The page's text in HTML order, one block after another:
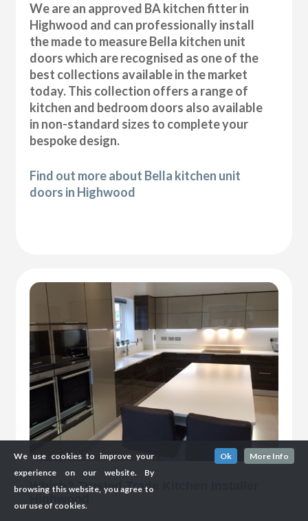
We are an approved BA kitchen fitter in
Highwood and can professionally install
the made to measure Bella kitchen unit
doors which are recognised as one of the
best collections available in the market
today. This collection offers a range of
kitchen and bedroom doors also available
in non-standard sizes to complete your
bespoke design.
Find out more about Bella kitchen unit
doors in Highwood
Which? Trusted Trade Kitchen Installer
Highwood
We use cookies to improve your
experience on our website. By
browsing this website, you agree to
our use of cookies.
Ok More Info